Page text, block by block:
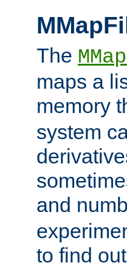
The
maps a
memory
system
and
to find